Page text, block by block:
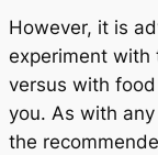
However, it is
experiment with
versus with
you. As with
the